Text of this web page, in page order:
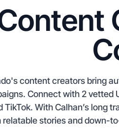
content creators bring
Connect with 2 vetted
TikTok. With Calhan’s long
relatable stories and down-